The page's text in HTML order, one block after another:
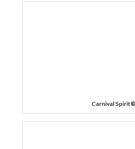
Carnival Spirit®